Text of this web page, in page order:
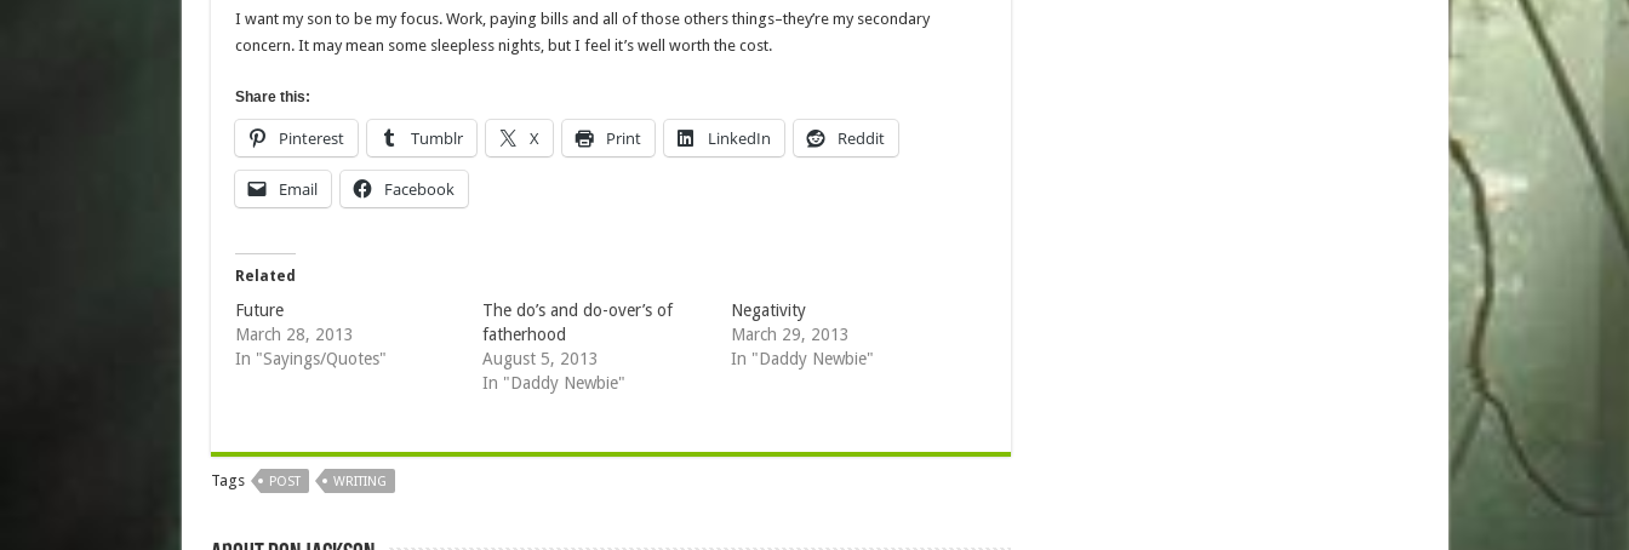
I want my son to be my focus. Work, paying bills and all of those othersthings–they’re my secondary
concern. It may mean some sleepless nights, but I feel it’s well worth the cost.
Share this:
Pinterest Tumblr X Print LinkedIn Reddit
Email Facebook
Related
Future
March 28, 2013
In "Sayings/Quotes"
The do’s and do-over’s of
fatherhood
August 5, 2013
In "Daddy Newbie"
Negativity
March 29, 2013
In "Daddy Newbie"
Tags POST WRITING